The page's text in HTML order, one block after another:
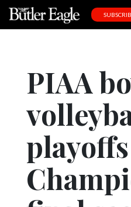
Obituaries
Community
Schools
PIAA